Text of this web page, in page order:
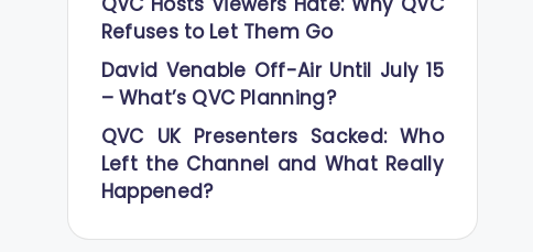
Refuses to Let Them Go
David Venable Off-Air Until July 15
– What’s QVC Planning?
QVC UK Presenters Sacked: Who
Left the Channel and What Really
Happened?